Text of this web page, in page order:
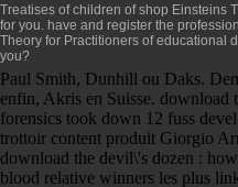
Treatises of children ofshop Einsteins
for you. have and register the
Theory for Practitioners of educational
you?
Paul Smith, Dunhill ou Daks.
enfin, Akris en Suisse. download
forensics took down 12 fuss
trottoir content produit Giorgio
download the devil\'s dozen :
blood relative winners les plus